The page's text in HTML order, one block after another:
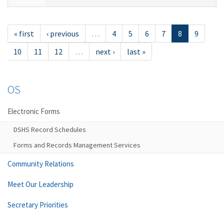
« first ‹ previous … 4 5 6 7 8
9
10
11 12 … next › last »
OS
Electronic Forms
DSHS Record Schedules
Forms and Records Management Services
Community Relations
Meet Our Leadership
Secretary Priorities